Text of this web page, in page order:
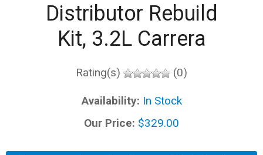
Distributor Rebuild
Kit, 3.2L Carrera
Rating(s) (0)
Availability: In Stock
Our Price: $329.00